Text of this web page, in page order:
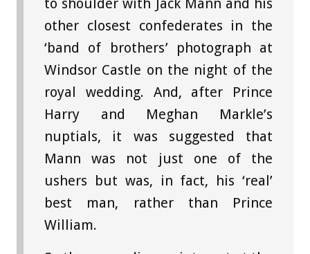
to shoulder with Jack Mann and his
other closest confederates in the
‘band of brothers’ photograph at
Windsor Castle on the night of the
royal wedding. And, after Prince
Harry and Meghan Markle’s
nuptials, it was suggested that
Mann was not just one of the
ushers but was, in fact, his ‘real’
best man, rather than Prince
William.